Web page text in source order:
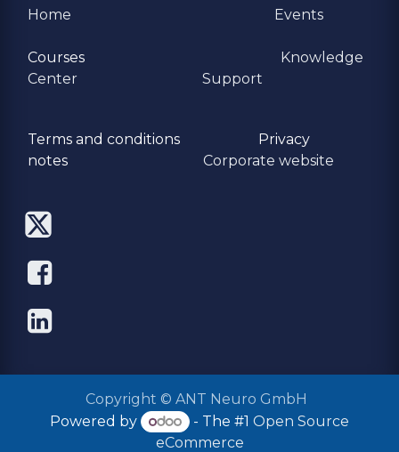
Home Events
Courses
Knowledge
Center
Support
Terms and conditions
Privacy
​notes
Corporate website
Copyright © ANT Neuro GmbH
Powered by
- The #1 Open Source
eCommerce